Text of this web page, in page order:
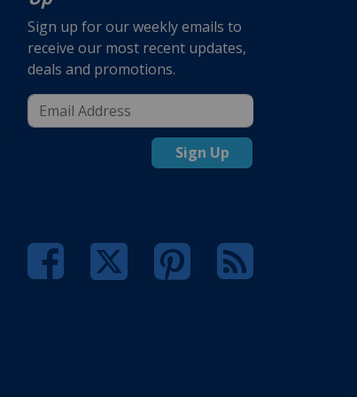
Sign up for our weekly emails to
receive our most recent updates,
deals and promotions.
Sign Up